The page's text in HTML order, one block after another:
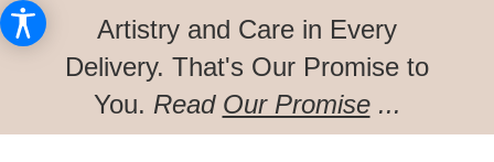
Artistry and Care in Every
Delivery. That's Our Promise to
You. Read Our Promise...